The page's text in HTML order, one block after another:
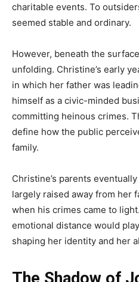
charitable events. To
seemed stable and ordinary.
However, beneath the
unfolding. Christine’s early
in which her father was
himself as a civic-minded
committing heinous crimes.
define how the public
family.
Christine’s parents
largely raised away from her
when his crimes came to
emotional distance would
shaping her identity and her